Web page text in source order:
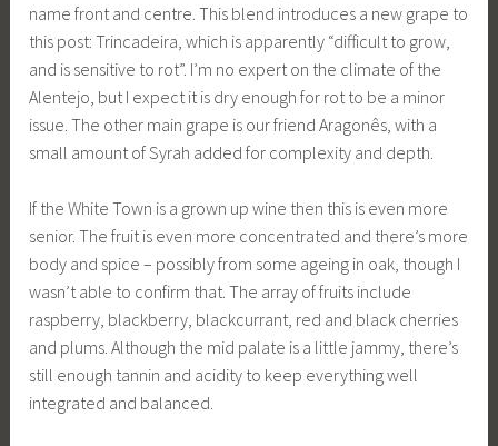
name front and centre. This blend introduces a new grape to
this post: Trincadeira, which is apparently “difficult to grow,
and is sensitive to rot”. I’m no expert on the climate of the
Alentejo, but I expect it is dry enough for rot to be a minor
issue. The other main grape is our friend Aragonês, with a
small amount of Syrah added for complexity and depth.
If the White Town is a grown up wine then this is even more
senior. The fruit is even more concentrated and there’s more
body and spice – possibly from some ageing in oak, though I
wasn’t able to confirm that. The array of fruits include
raspberry, blackberry, blackcurrant, red and black cherries
and plums. Although the mid palate is a little jammy, there’s
still enough tannin and acidity to keep everything well
integrated and balanced.